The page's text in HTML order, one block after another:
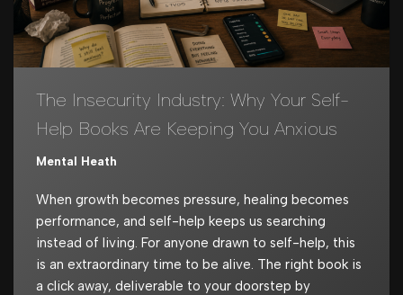
The Insecurity Industry: Why Your Self-
Help Books Are Keeping You Anxious
Mental Heath
When growth becomes pressure, healing becomes
performance, and self-help keeps us searching
instead of living. For anyone drawn to self-help, this
is an extraordinary time to be alive. The right book is
a click away, deliverable to your doorstep by